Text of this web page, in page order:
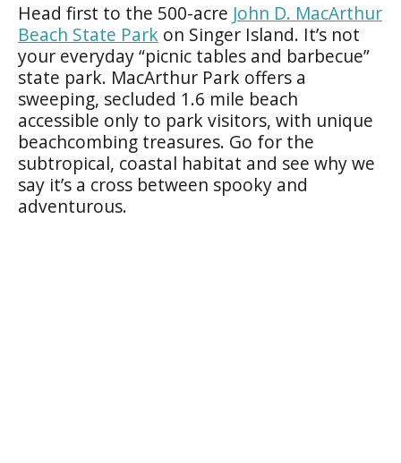
Head first to the 500-acre John D. MacArthur
Beach State Park on Singer Island. It’s not
your everyday “picnic tables and barbecue”
state park. MacArthur Park offers a
sweeping, secluded 1.6 mile beach
accessible only to park visitors, with unique
beachcombing treasures. Go for the
subtropical, coastal habitat and see why we
say it’s a cross between spooky and
adventurous.